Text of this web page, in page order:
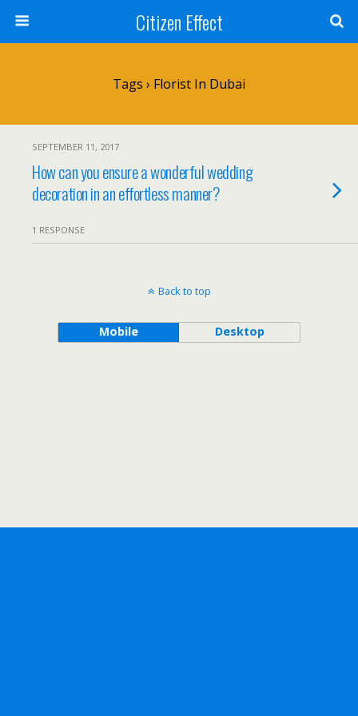
Citizen Effect
Tags › Florist In Dubai
SEPTEMBER 11, 2017
How can you ensure a wonderful wedding
decoration in an effortless manner?
1 RESPONSE
Back to top
Mobile Desktop